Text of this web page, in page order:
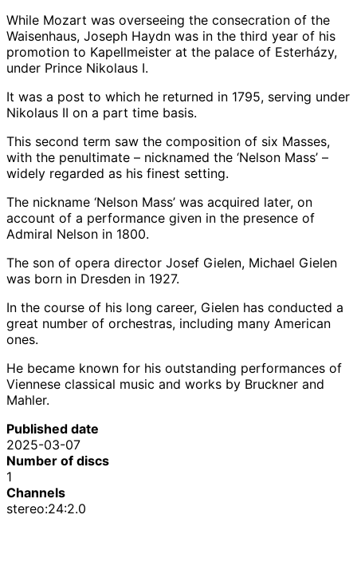
While Mozart was overseeing the consecration of the
Waisenhaus, Joseph Haydn was in the third year of his
promotion to Kapellmeister at the palace of Esterházy,
under Prince Nikolaus I.
It was a post to which he returned in 1795, serving under
Nikolaus II on a part time basis.
This second term saw the composition of six Masses,
with the penultimate – nicknamed the ‘Nelson Mass’ –
widely regarded as his finest setting.
The nickname ‘Nelson Mass’ was acquired later, on
account of a performance given in the presence of
Admiral Nelson in 1800.
The son of opera director Josef Gielen, Michael Gielen
was born in Dresden in 1927.
In the course of his long career, Gielen has conducted a
great number of orchestras, including many American
ones.
He became known for his outstanding performances of
Viennese classical music and works by Bruckner and
Mahler.
Published date
2025-03-07
Number of discs
1
Channels
stereo:24:2.0